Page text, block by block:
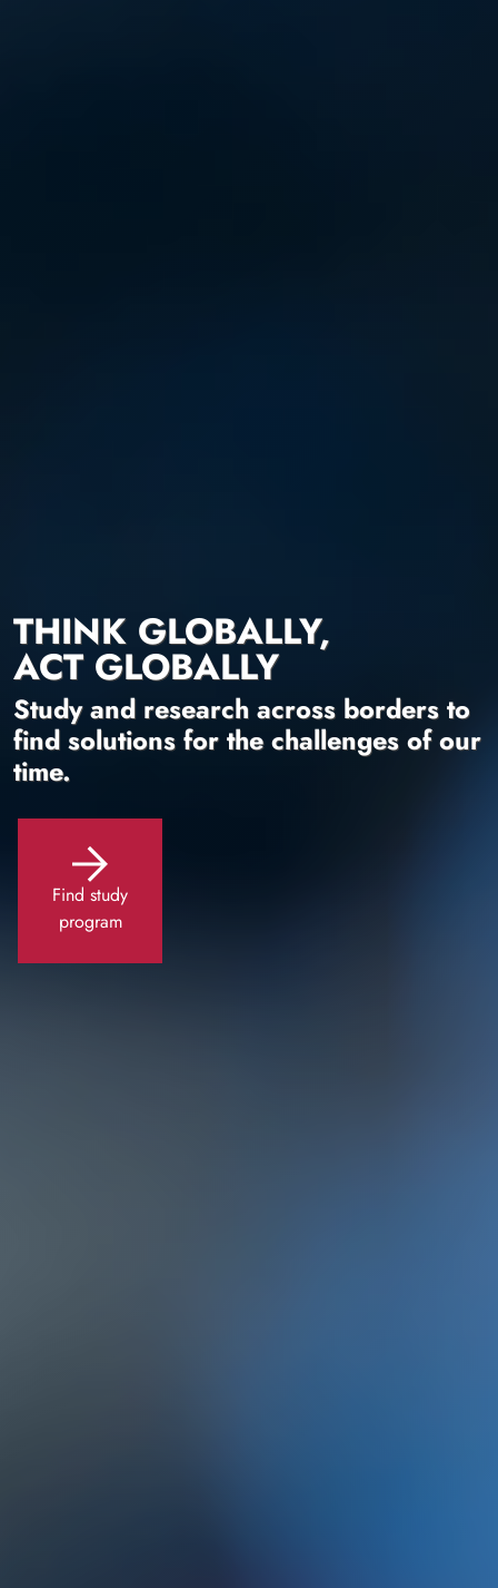
THINK GLOBALLY,
ACT GLOBALLY
Study and research across borders to
find solutions for the challenges of our
time.
Find study
program